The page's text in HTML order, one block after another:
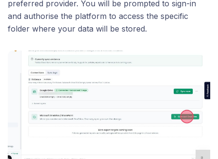
preferred provider. You will be prompted to sign-in
and authorise the platform to access the specific
folder where your data will be stored.